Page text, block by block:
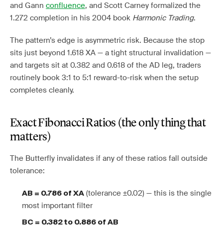
and Gann confluence, and Scott Carney formalized the
1.272 completion in his 2004 book Harmonic Trading.
The pattern’s edge is asymmetric risk. Because the stop
sits just beyond 1.618 XA — a tight structural invalidation —
and targets sit at 0.382 and 0.618 of the AD leg, traders
routinely book 3:1 to 5:1 reward-to-risk when the setup
completes cleanly.
Exact Fibonacci Ratios (the only thing that
matters)
The Butterfly invalidates if any of these ratios fall outside
tolerance:
AB = 0.786 of XA (tolerance ±0.02) — this is the single
most important filter
BC = 0.382 to 0.886 of AB